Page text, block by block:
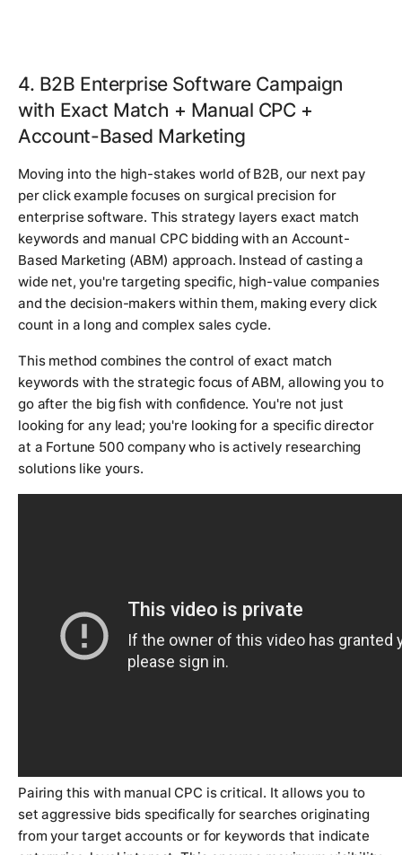
4. B2B Enterprise Software Campaign
with Exact Match + Manual CPC +
Account-Based Marketing
Moving into the high-stakes world of B2B, our next pay
per click example focuses on surgical precision for
enterprise software. This strategy layers exact match
keywords and manual CPC bidding with an Account-
Based Marketing (ABM) approach. Instead of casting a
wide net, you're targeting specific, high-value companies
and the decision-makers within them, making every click
count in a long and complex sales cycle.
This method combines the control of exact match
keywords with the strategic focus of ABM, allowing you to
go after the big fish with confidence. You're not just
looking for any lead; you're looking for a specific director
at a Fortune 500 company who is actively researching
solutions like yours.
Pairing this with manual CPC is critical. It allows you to
set aggressive bids specifically for searches originating
from your target accounts or for keywords that indicate